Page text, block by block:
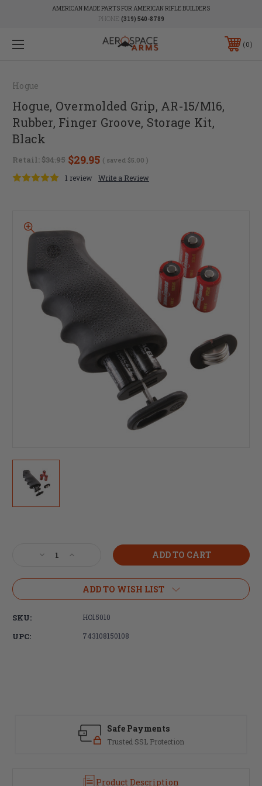
AMERICAN MADE PARTS FOR AMERICAN RIFLE BUILDERS
PHONE: (319) 540-8789
0
Hogue
Hogue, Overmolded Grip, AR-15/M16,
Rubber, Finger Groove, Storage Kit,
Black
Retail: $34.95 $29.95 ( saved $5.00 )
1 review Write a Review
Decrease
of
Overmolded
Increase
of
Hogue,
Overmolded
15/M16,
ADD TO WISH LIST
SKU: HO15010
UPC: 743108150108
Safe Payments
Trusted SSL Protection
Product Description